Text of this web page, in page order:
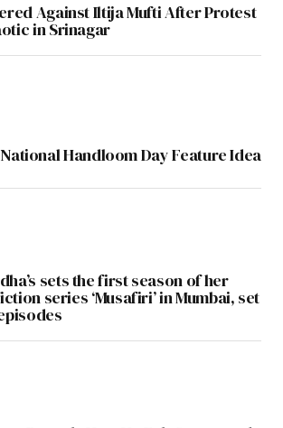
Against Iltija Mufti After Protest
in Srinagar
National Handloom Day Feature Idea
sets the first season of her
series ‘Musafiri’ in Mumbai, set